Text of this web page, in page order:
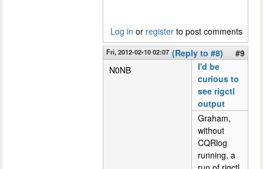
Log in or register to post comments
Fri, 2012-02-10 02:07 (Reply to #8)
#9
N0NB
I'd be
curious to
see rigctl
output
Graham,
without
CQRlog
running, a